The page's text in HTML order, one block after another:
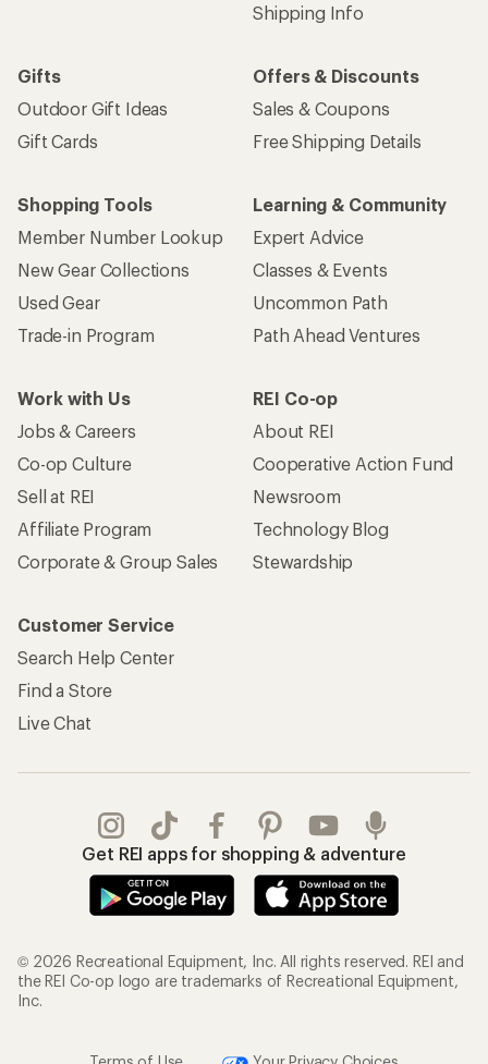
Shipping Info
Gifts
Outdoor Gift Ideas
Gift Cards
Offers & Discounts
Sales & Coupons
Free Shipping Details
Shopping Tools
Member Number Lookup
New Gear Collections
Used Gear
Trade-in Program
Learning & Community
Expert Advice
Classes & Events
Uncommon Path
Path Ahead Ventures
Work with Us
Jobs & Careers
Co-op Culture
Sell at REI
Affiliate Program
Corporate & Group Sales
REI Co-op
About REI
Cooperative Action Fund
Newsroom
Technology Blog
Stewardship
Customer Service
Search Help Center
Find a Store
Live Chat
Get REI apps for shopping & adventure
© 2026 Recreational Equipment, Inc. All rights reserved. REI and
the REI Co-op logo are trademarks of Recreational Equipment,
Inc.